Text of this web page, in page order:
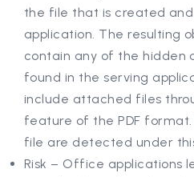
the file that is created
application. The resulting
contain any of the hidden
found in the serving
include attached files
feature of the PDF format.
file are detected under
Risk – Office applications